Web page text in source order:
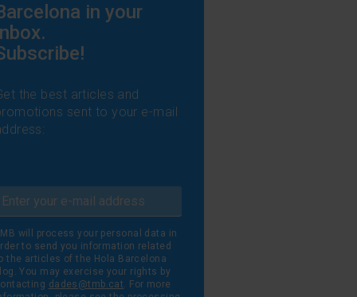
in your
the best articles and
sent to your e-mail
will process your personal data in
to send you information related
the articles of the Hola Barcelona
You may exercise your rights by
dades@tmb.cat. For more